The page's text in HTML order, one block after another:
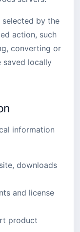
selected by the
action, such
converting or
saved locally
information
downloads
and license
product